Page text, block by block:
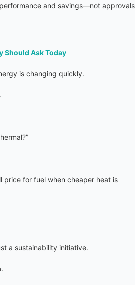
and savings—not approvals
Should Ask Today
is changing quickly.
a sustainability initiative.
.